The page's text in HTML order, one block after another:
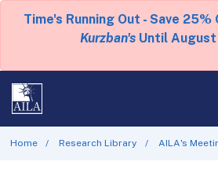
Time's Running Out - Save
Kurzban's Until August
Home Research Library AILA's